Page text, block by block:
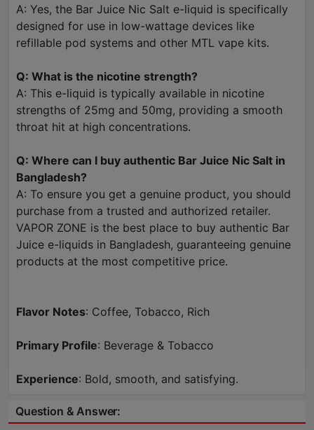
A: Yes, the Bar Juice Nic Salt e-liquid is specifically
designed for use in low-wattage devices like
refillable pod systems and other MTL vape kits.
Q: What is the nicotine strength?
A: This e-liquid is typically available in nicotine
strengths of 25mg and 50mg, providing a smooth
throat hit at high concentrations.
Q: Where can I buy authentic Bar Juice Nic Salt in
Bangladesh?
A: To ensure you get a genuine product, you should
purchase from a trusted and authorized retailer.
VAPOR ZONE is the best place to buy authentic Bar
Juice e-liquids in Bangladesh, guaranteeing genuine
products at the most competitive price.
Flavor Notes: Coffee, Tobacco, Rich
Primary Profile: Beverage & Tobacco
Experience: Bold, smooth, and satisfying.
Question & Answer: